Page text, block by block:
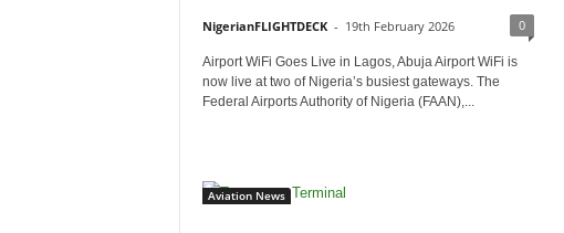
NigerianFLIGHTDECK - 19th February 2026 0
Airport WiFi Goes Live in Lagos, Abuja Airport WiFi is
now live at two of Nigeria’s busiest gateways. The
Federal Airports Authority of Nigeria (FAAN),...
Aviation News